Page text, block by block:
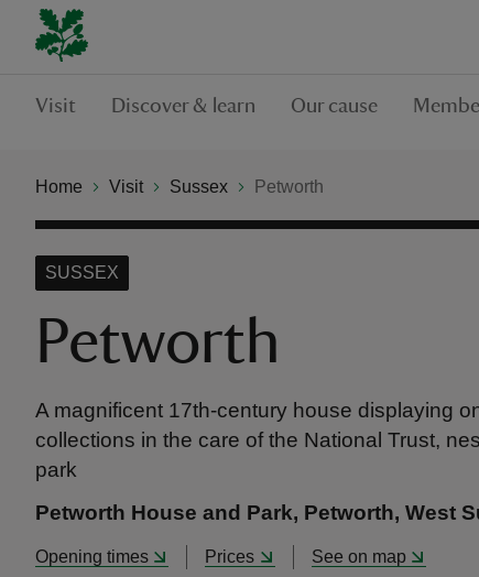
Visit Discover & learn Our cause
Home Visit Sussex Petworth
Petworth
SUSSEX
A magnificent 17th-century house displaying
collections in the care of the National Trust,
park
Petworth House and Park, Petworth, West
Opening times Prices See on map